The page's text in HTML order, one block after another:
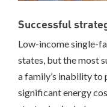
Successful
Low-income single-
states, but the most
a family’s inability to
significant energy